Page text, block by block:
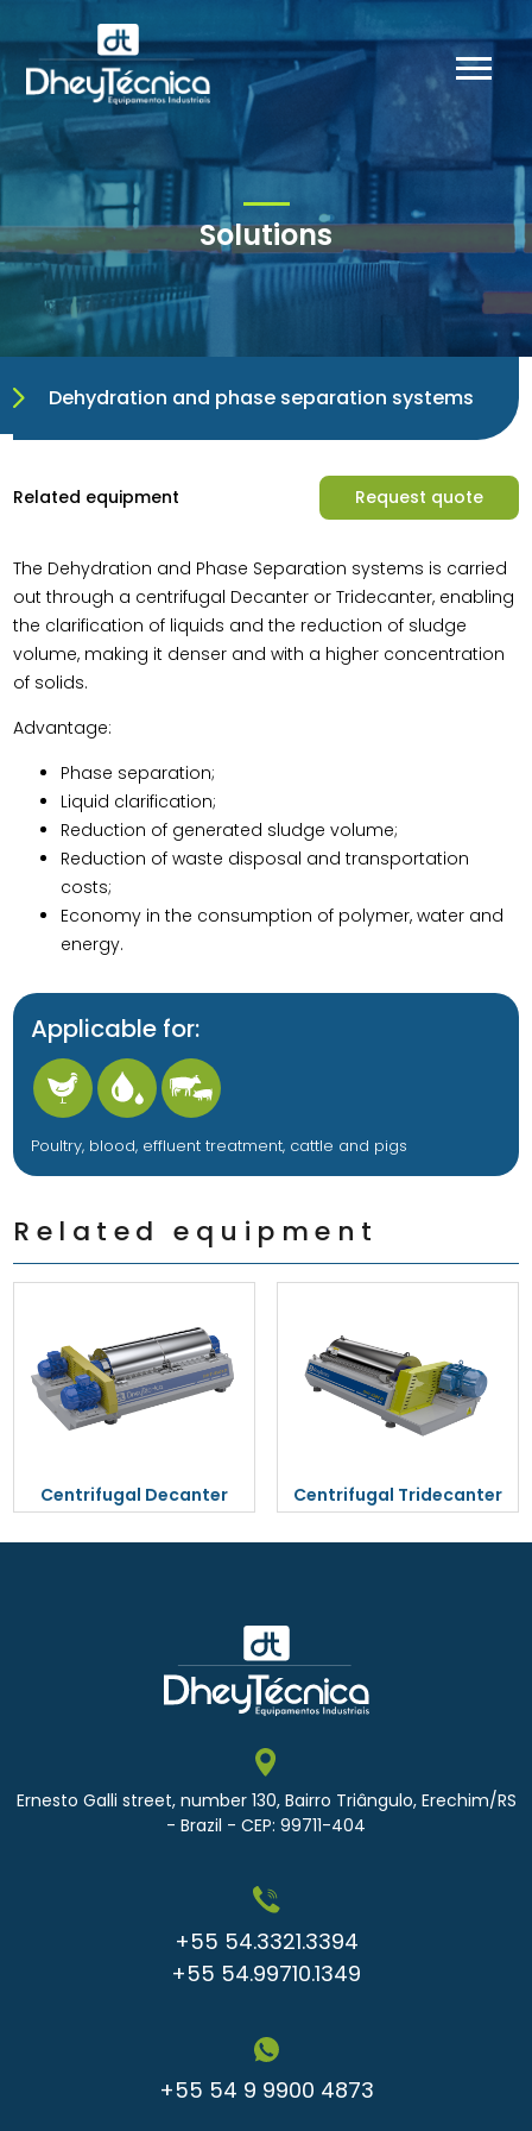
Solutions
Dehydration and phase separation systems
Related equipment Request quote
The Dehydration and Phase Separation systems is carried
out through a centrifugal Decanter or Tridecanter, enabling
the clarification of liquids and the reduction of sludge
volume, making it denser and with a higher concentration
of solids.
Advantage:
Phase separation;
Liquid clarification;
Reduction of generated sludge volume;
Reduction of waste disposal and transportation
costs;
Economy in the consumption of polymer, water and
energy.
Applicable for:
Poultry, blood, effluent treatment, cattle and pigs
Related equipment
Centrifugal Decanter Centrifugal Tridecanter
Ernesto Galli street, number 130, Bairro Triângulo, Erechim/RS
- Brazil - CEP: 99711-404
+55 54.3321.3394
+55 54.99710.1349
+55 54 9 9900 4873